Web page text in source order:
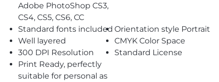
Adobe PhotoShop CS3,
CS4, CS5, CS6, CC
Standard fonts included Orientation style Portrait
Well layered
CMYK Color Space
300 DPI Resolution
Standard License
Print Ready, perfectly
suitable for personal as